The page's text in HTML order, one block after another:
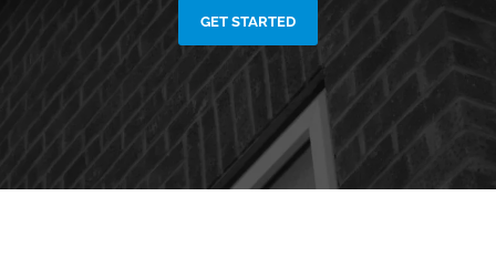
GET STARTED